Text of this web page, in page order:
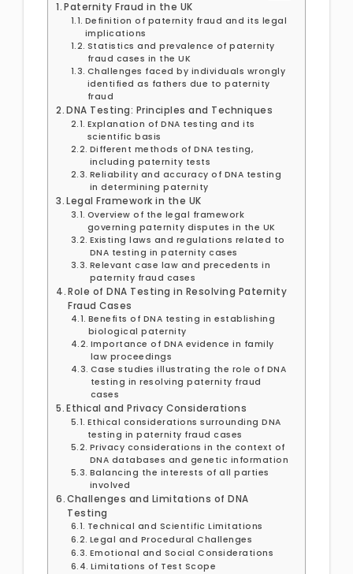
Paternity Fraud in the UK
Definition of paternity fraud and its legal
implications
Statistics and prevalence of paternity
fraud cases in the UK
Challenges faced by individuals wrongly
identified as fathers due to paternity
fraud
DNA Testing: Principles and Techniques
Explanation of DNA testing and its
scientific basis
Different methods of DNA testing,
including paternity tests
Reliability and accuracy of DNA testing
in determining paternity
Legal Framework in the UK
Overview of the legal framework
governing paternity disputes in the UK
Existing laws and regulations related to
DNA testing in paternity cases
Relevant case law and precedents in
paternity fraud cases
Role of DNA Testing in Resolving Paternity
Fraud Cases
Benefits of DNA testing in establishing
biological paternity
Importance of DNA evidence in family
law proceedings
Case studies illustrating the role of DNA
testing in resolving paternity fraud
cases
Ethical and Privacy Considerations
Ethical considerations surrounding DNA
testing in paternity fraud cases
Privacy considerations in the context of
DNA databases and genetic information
Balancing the interests of all parties
involved
Challenges and Limitations of DNA
Testing
Technical and Scientific Limitations
Legal and Procedural Challenges
Emotional and Social Considerations
Limitations of Test Scope